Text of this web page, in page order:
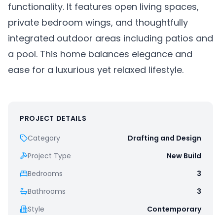
functionality. It features open living spaces,
private bedroom wings, and thoughtfully
integrated outdoor areas including patios and
a pool. This home balances elegance and
ease for a luxurious yet relaxed lifestyle.
PROJECT DETAILS
Category
Drafting and Design
Project Type
New Build
Bedrooms
3
Bathrooms
3
Style
Contemporary